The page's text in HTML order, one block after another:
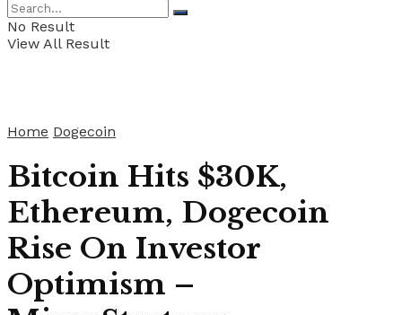
No Result
View All Result
Home Dogecoin
Bitcoin Hits $30K,
Ethereum, Dogecoin
Rise On Investor
Optimism –